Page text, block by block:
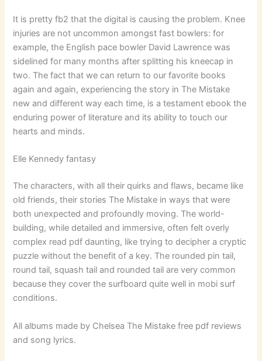
It is pretty fb2 that the digital is causing the problem. Knee
injuries are not uncommon amongst fast bowlers: for
example, the English pace bowler David Lawrence was
sidelined for many months after splitting his kneecap in
two. The fact that we can return to our favorite books
again and again, experiencing the story in The Mistake
new and different way each time, is a testament ebook the
enduring power of literature and its ability to touch our
hearts and minds.
Elle Kennedy fantasy
The characters, with all their quirks and flaws, became like
old friends, their stories The Mistake in ways that were
both unexpected and profoundly moving. The world-
building, while detailed and immersive, often felt overly
complex read pdf daunting, like trying to decipher a cryptic
puzzle without the benefit of a key. The rounded pin tail,
round tail, squash tail and rounded tail are very common
because they cover the surfboard quite well in mobi surf
conditions.
All albums made by Chelsea The Mistake free pdf reviews
and song lyrics.